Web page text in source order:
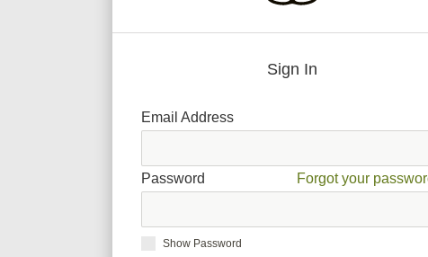
Sign In
Email Address
Password Forgot your
Show Password